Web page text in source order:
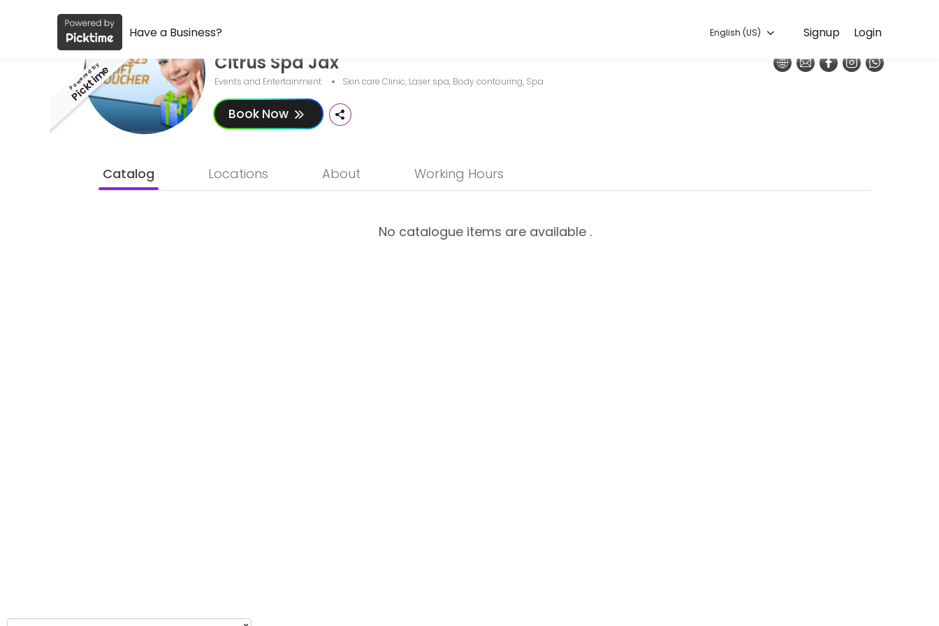
Have a Business ? Login
Signup
Have a Business? English (US)
English (US)
About Citrus Spa Jax
Citrus Spa Jax is a Skin care Clinic, Laser spa, Body contouring, Spa business dedicated to making your events memorable. From planning to execution, our team handles every detail so you can focus on
Powered by
Picktime Citrus Spa Jax
Events and Entertainment Skin care Clinic, Laser spa, Body contouring, Spa
Book Now
Catalog Locations About Working Hours
No catalogue items are available .